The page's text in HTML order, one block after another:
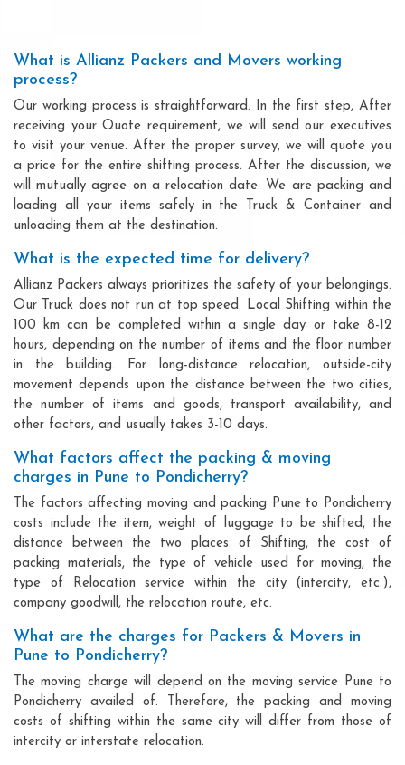
What is Allianz Packers and Movers working
process?
Our working process is straightforward. In the first step, After
receiving your Quote requirement, we will send our executives
to visit your venue. After the proper survey, we will quote you
a price for the entire shifting process. After the discussion, we
will mutually agree on a relocation date. We are packing and
loading all your items safely in the Truck & Container and
unloading them at the destination.
What is the expected time for delivery?
Allianz Packers always prioritizes the safety of your belongings.
Our Truck does not run at top speed. Local Shifting within the
100 km can be completed within a single day or take 8-12
hours, depending on the number of items and the floor number
in the building. For long-distance relocation, outside-city
movement depends upon the distance between the two cities,
the number of items and goods, transport availability, and
other factors, and usually takes 3-10 days.
What factors affect the packing & moving
charges in Pune to Pondicherry?
The factors affecting moving and packing Pune to Pondicherry
costs include the item, weight of luggage to be shifted, the
distance between the two places of Shifting, the cost of
packing materials, the type of vehicle used for moving, the
type of Relocation service within the city (intercity, etc.),
company goodwill, the relocation route, etc.
What are the charges for Packers & Movers in
Pune to Pondicherry?
The moving charge will depend on the moving service Pune to
Pondicherry availed of. Therefore, the packing and moving
costs of shifting within the same city will differ from those of
intercity or interstate relocation.